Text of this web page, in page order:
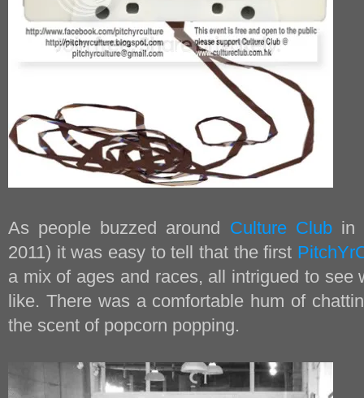
As people buzzed around Culture Clubin
2011) it was easy to tell that the first
a mix of ages and races, all intrigued to see
like. There was a comfortable hum of
the scent of popcorn popping.